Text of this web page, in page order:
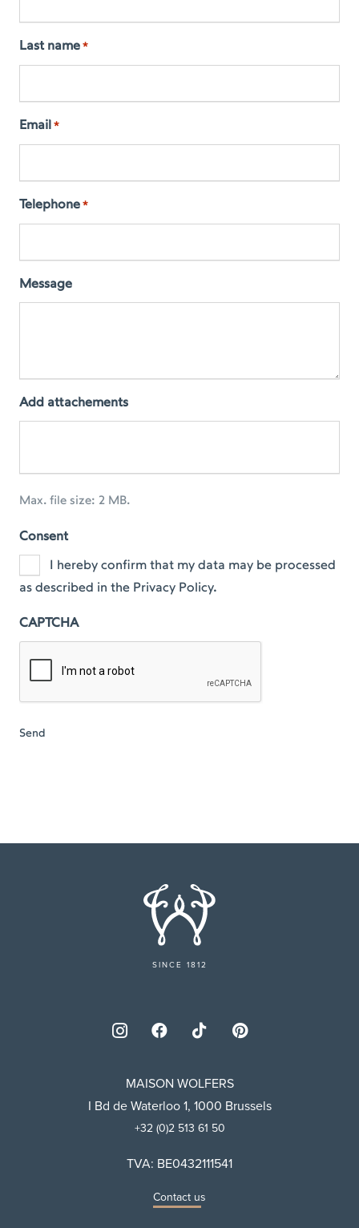
Last name *
Email *
Telephone *
Message
Add attachements
Max. file size: 2 MB.
Consent
I hereby confirm that my data may be processed
as described in the Privacy Policy.
CAPTCHA
SINCE 1812
MAISON WOLFERS
I Bd de Waterloo 1, 1000 Brussels
+32 (0)2 513 61 50
TVA: BE0432111541
Contact us